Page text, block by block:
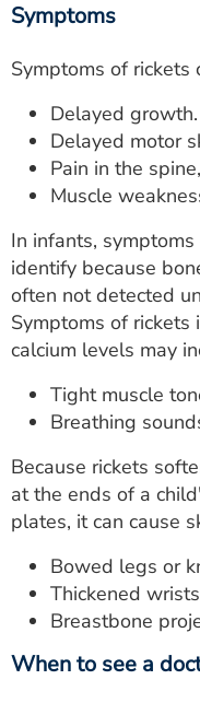
Symptoms
Symptoms of rickets
Delayed growth.
Delayed motor
Pain in the
Muscle
In infants,
identify because
often not detected
Symptoms of
calcium levels may
Tight muscle
Breathing
Because rickets
at the ends of a
plates, it can cause
Bowed legs or
Thickened
Breastbone
When to see a